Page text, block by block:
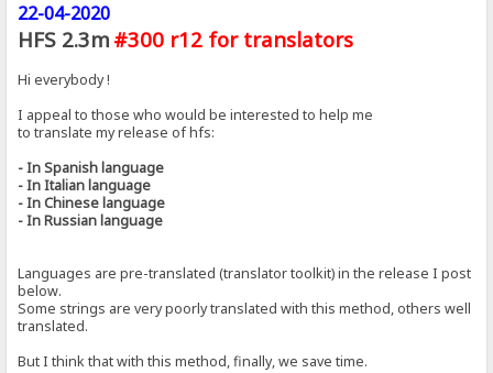
22-04-2020
HFS 2.3m #300 r12 for translators
Hi everybody !
I appeal to those who would be interested to help me
to translate my release of hfs:
- In Spanish language
- In Italian language
- In Chinese language
- In Russian language
Languages ​​are pre-translated (translator toolkit) in the release I post
below.
Some strings are very poorly translated with this method, others well
translated.
But I think that with this method, finally, we save time.